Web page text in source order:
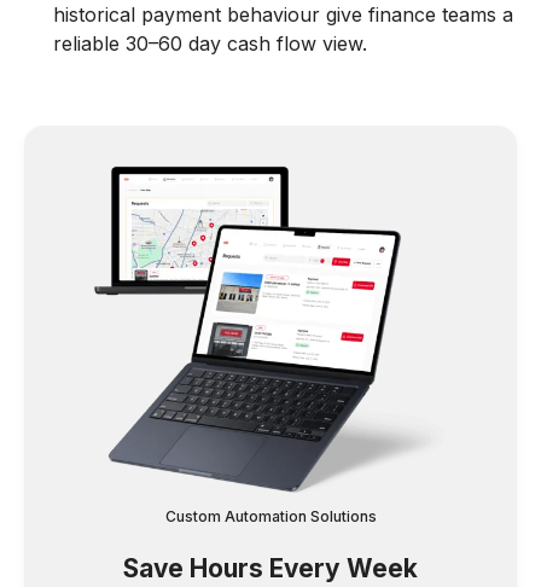
historical payment behaviour give finance teams a
reliable 30–60 day cash flow view.
Custom Automation Solutions
Save Hours Every Week